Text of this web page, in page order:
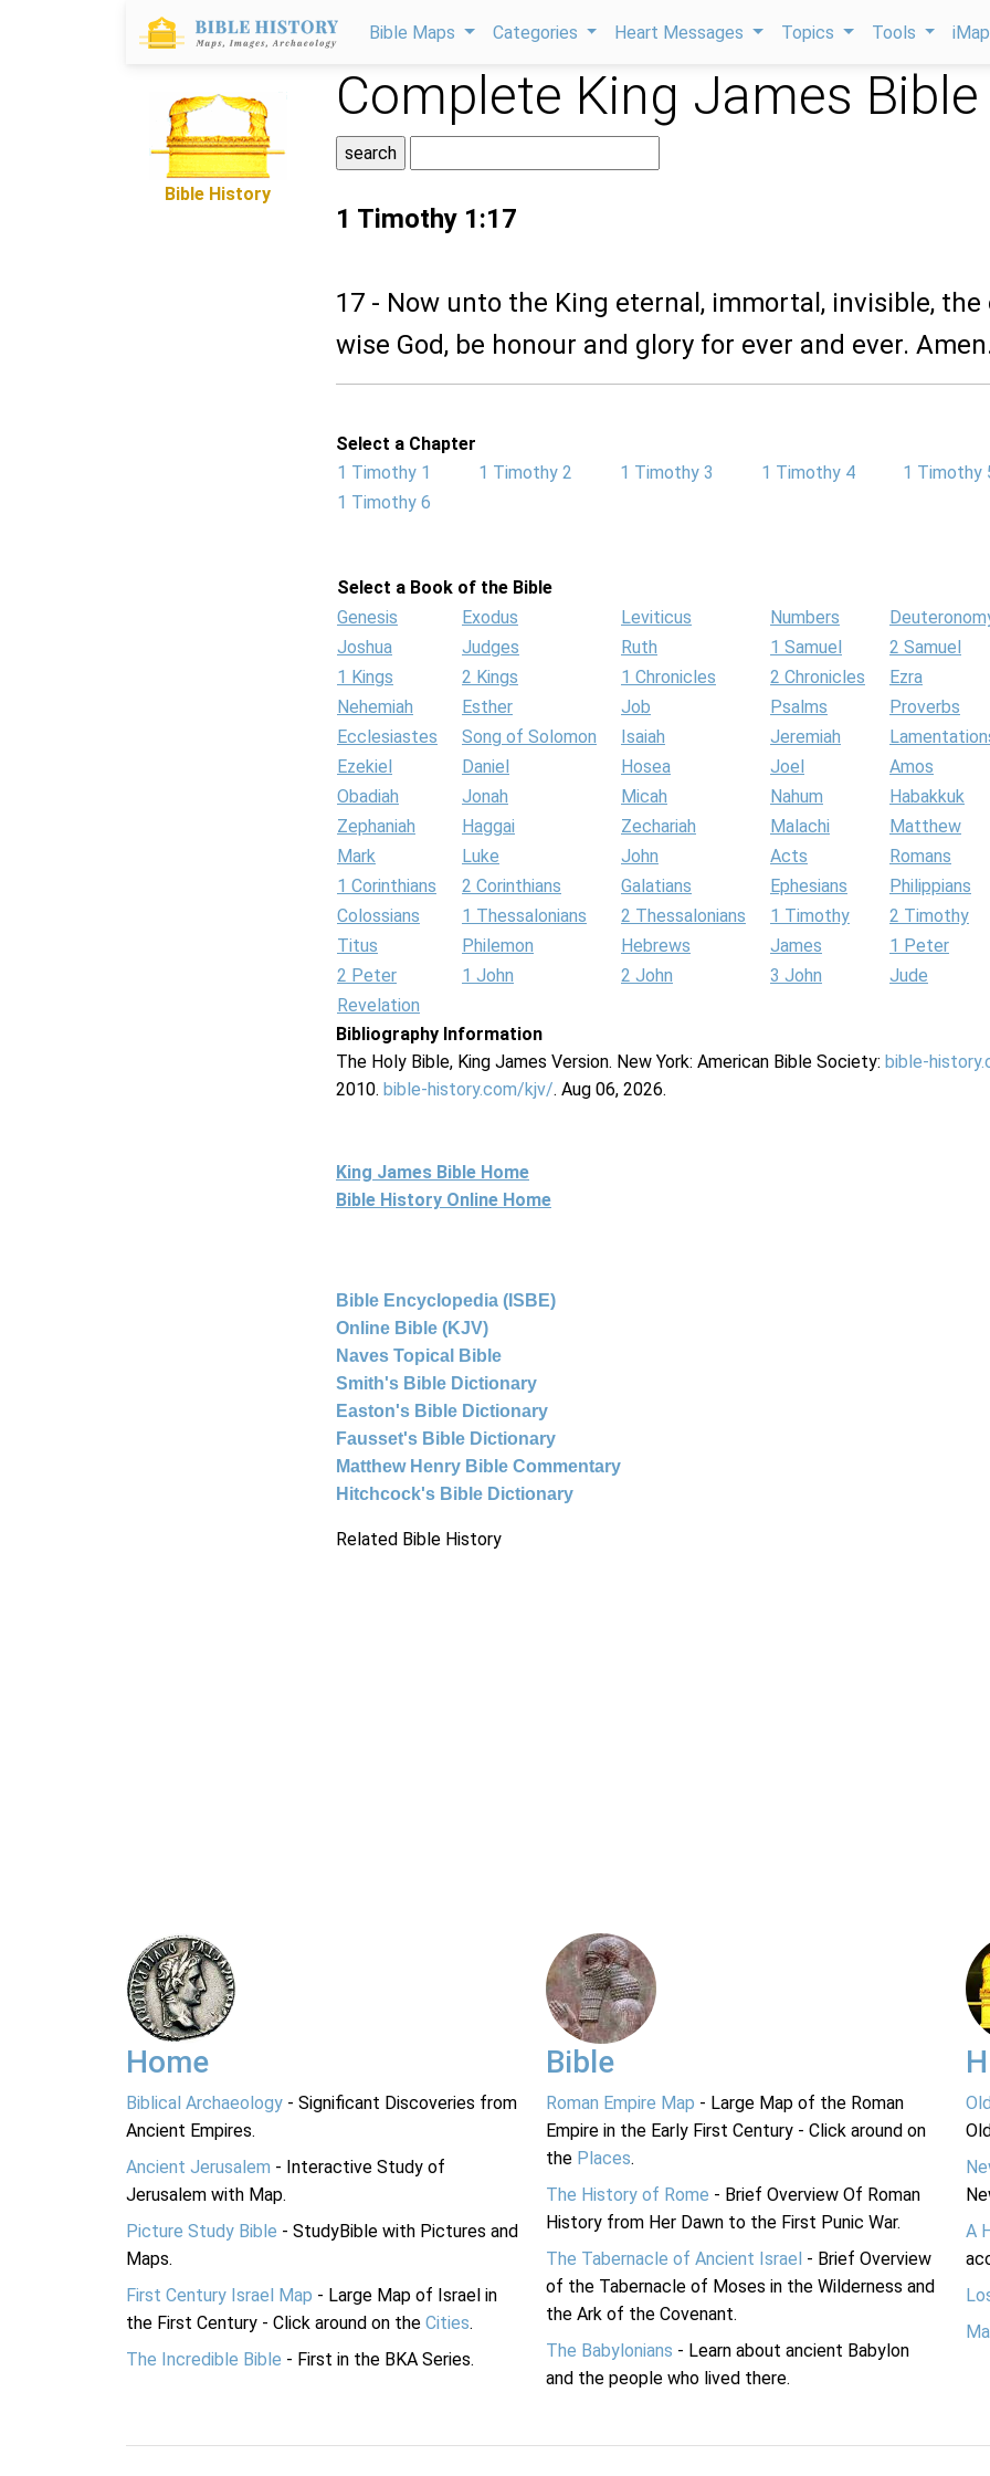
Bible Maps Categories Heart Messages Topics Tools
Bible History
Complete King James Bible
1 Timothy 1:17
17 - Now unto the King eternal, immortal, invisible, the
wise God, be honour and glory for ever and ever.
Select a Chapter
1 Timothy 1
1 Timothy 2 1 Timothy 3 1 Timothy 4
1 Timothy
1 Timothy 6
Select a Book of the Bible
Genesis
Exodus Leviticus Numbers
Joshua
Judges Ruth 1 Samuel
2 Samuel
1 Kings
2 Kings 1 Chronicles 2 Chronicles
Ezra
Nehemiah
Esther Job Psalms
Proverbs
Ecclesiastes
Song of Solomon Isaiah Jeremiah
Ezekiel
Daniel Hosea Joel
Amos
Obadiah
Jonah Micah Nahum
Habakkuk
Zephaniah
Haggai Zechariah Malachi
Matthew
Mark
Luke John Acts
Romans
1 Corinthians
2 Corinthians Galatians Ephesians
Philippians
Colossians
1 Thessalonians 2 Thessalonians 1 Timothy
2 Timothy
Titus
Philemon Hebrews James
1 Peter
2 Peter
1 John 2 John 3 John
Jude
Revelation
Bibliography Information
The Holy Bible, King James Version. New York: American Bible Society: bible-
2010. bible-history.com/kjv/. Aug 06, 2026.
King James Bible Home
Bible History Online Home
Bible Encyclopedia (ISBE)
Online Bible (KJV)
Naves Topical Bible
Smith's Bible Dictionary
Easton's Bible Dictionary
Fausset's Bible Dictionary
Matthew Henry Bible Commentary
Hitchcock's Bible Dictionary
Related Bible History
Home
Biblical Archaeology - Significant Discoveries from
Ancient Empires.
Ancient Jerusalem - Interactive Study of
Jerusalem with Map.
Picture Study Bible - StudyBible with Pictures and
Maps.
First Century Israel Map - Large Map of Israel in
the First Century - Click around on the Cities.
The Incredible Bible - First in the BKA Series.
Bible
Roman Empire Map - Large Map of the Roman
Empire in the Early First Century - Click around on
the Places.
The History of Rome - Brief Overview Of Roman
History from Her Dawn to the First Punic War.
The Tabernacle of Ancient Israel - Brief Overview
of the Tabernacle of Moses in the Wilderness and
the Ark of the Covenant.
The Babylonians - Learn about ancient Babylon
and the people who lived there.
A